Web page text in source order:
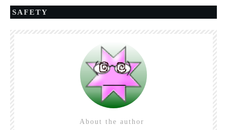
SAFETY
About the author